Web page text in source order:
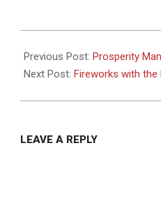
06-
24
Previous Post: Prosperity
Next Post: Fireworks with the
LEAVE A REPLY